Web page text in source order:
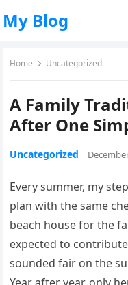
My Blog
Home Uncategorized
A Family
After One
Uncategorized
Every summer, my
plan with the same
beach house for the
expected to
sounded fair on the